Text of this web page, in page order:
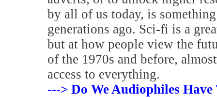
by all of us today, is
generations ago. Sci-fi is a
but at how people view the
of the 1970s and before,
access to everything.
---> Do We Audiophiles